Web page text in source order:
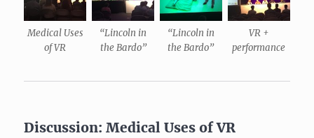
Medical Uses
of VR
“Lincoln in
the Bardo”
“Lincoln in
the Bardo”
VR +
performance
Discussion: Medical Uses of VR